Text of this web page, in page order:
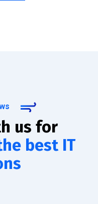
us for
best IT